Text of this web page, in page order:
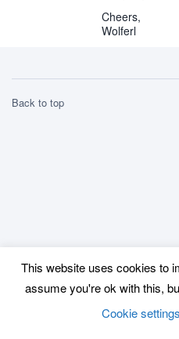
Cheers,
Wolferl
Back to top
This website uses cookies to
assume you're ok with this,
Cookie settings